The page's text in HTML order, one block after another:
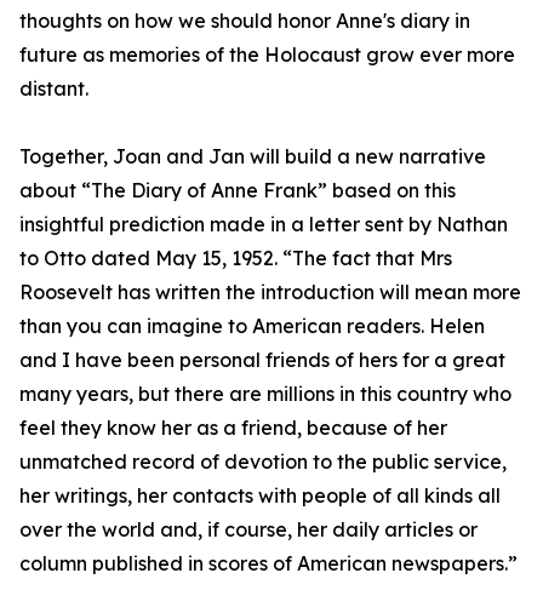
thoughts on how we should honor Anne's diary in
future as memories of the Holocaust grow ever more
distant.
Together, Joan and Jan will build a new narrative
about “The Diary of Anne Frank” based on this
insightful prediction made in a letter sent by Nathan
to Otto dated May 15, 1952. “The fact that Mrs
Roosevelt has written the introduction will mean more
than you can imagine to American readers. Helen
and I have been personal friends of hers for a great
many years, but there are millions in this country who
feel they know her as a friend, because of her
unmatched record of devotion to the public service,
her writings, her contacts with people of all kinds all
over the world and, if course, her daily articles or
column published in scores of American newspapers.”